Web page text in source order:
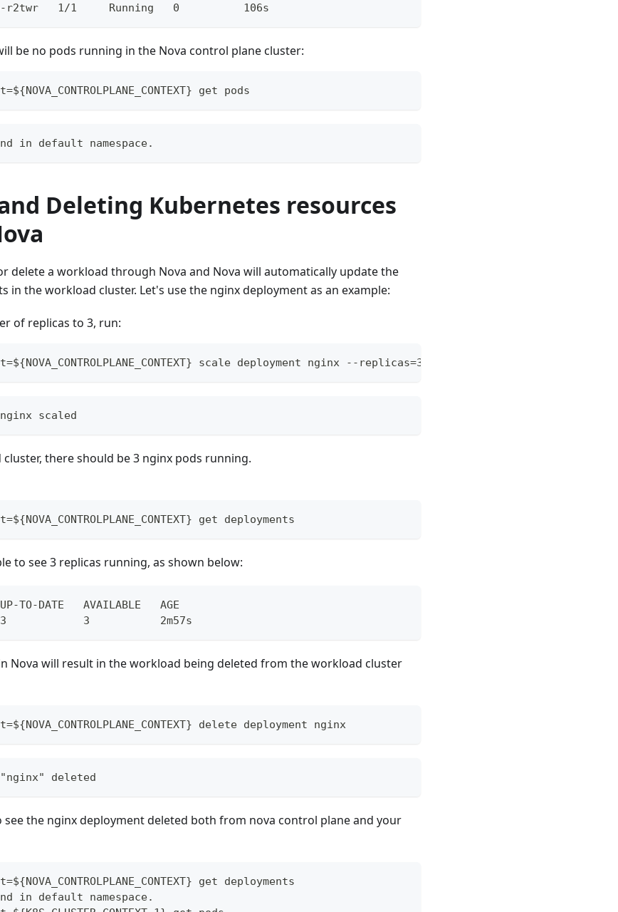
r2twr   1/1     Running   0          106s
be no pods running in the Nova control plane cluster:
get pods
in default namespace.
Deleting Kubernetes resources
delete a workload through Nova and Nova will automatically update the
in the workload cluster. Let's use the nginx deployment as an example:
of replicas to 3, run:
scale deployment nginx --replicas=3
scaled
there should be 3 nginx pods running.
get deployments
to see 3 replicas running, as shown below:
TO-DATE   AVAILABLE   AGE
3            3           2m57s
Nova will result in the workload being deleted from the workload cluster
delete deployment nginx
"nginx" deleted
see the nginx deployment deleted both from nova control plane and your
get deployments
in default namespace.